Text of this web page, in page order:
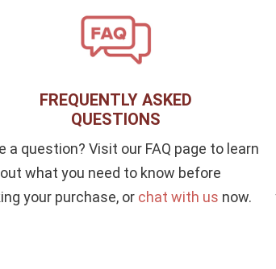
FREQUENTLY ASKED
QUESTIONS
a question? Visit our FAQ page to learn
what you need to know before
your purchase, or chat with us now.